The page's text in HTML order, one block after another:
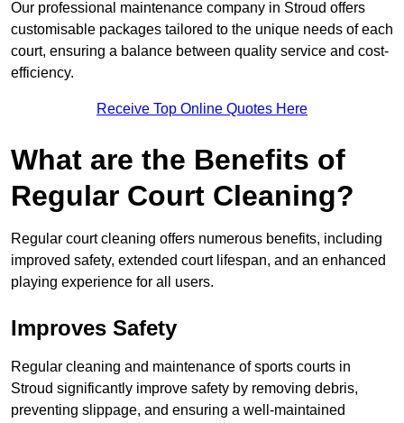
Our professional maintenance company in Stroud offers
customisable packages tailored to the unique needs of each
court, ensuring a balance between quality service and cost-
efficiency.
Receive Top Online Quotes Here
What are the Benefits of
Regular Court Cleaning?
Regular court cleaning offers numerous benefits, including
improved safety, extended court lifespan, and an enhanced
playing experience for all users.
Improves Safety
Regular cleaning and maintenance of sports courts in
Stroud significantly improve safety by removing debris,
preventing slippage, and ensuring a well-maintained